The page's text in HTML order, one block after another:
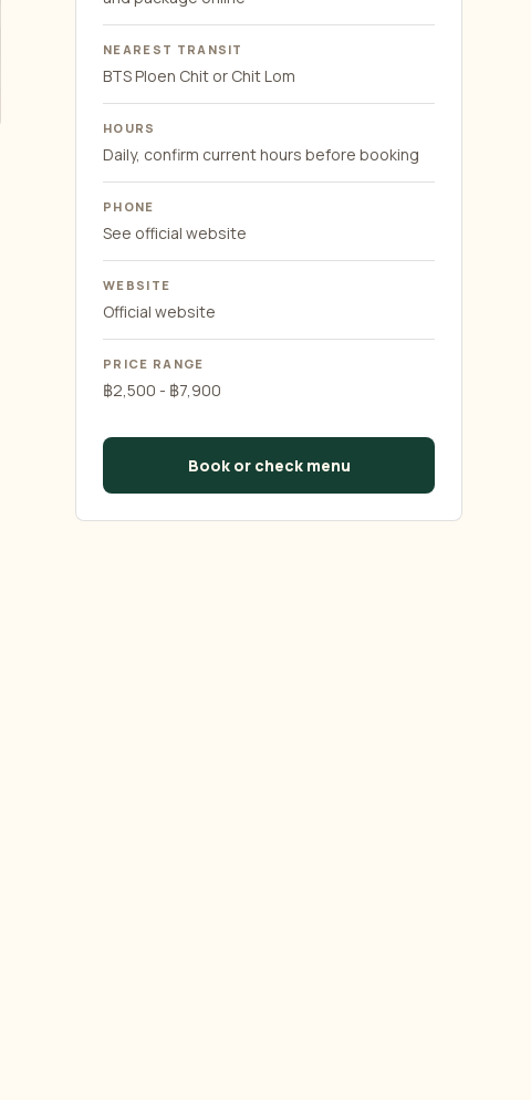
NEAREST TRANSIT
BTS Ploen Chit or Chit Lom
HOURS
Daily, confirm current hours before booking
PHONE
See official website
WEBSITE
Official website
PRICE RANGE
฿2,500 - ฿7,900
Book or check menu